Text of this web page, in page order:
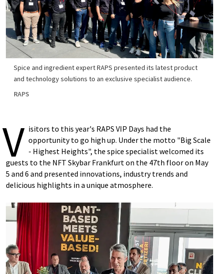
Spice and ingredient expert RAPS presented its latest product
and technology solutions to an exclusive specialist audience.
RAPS
V isitors to this year's RAPS VIP Days had the
opportunity to go high up. Under the motto "Big Scale
- Highest Heights", the spice specialist welcomed its
guests to the NFT Skybar Frankfurt on the 47th floor on May
5 and 6 and presented innovations, industry trends and
delicious highlights in a unique atmosphere.